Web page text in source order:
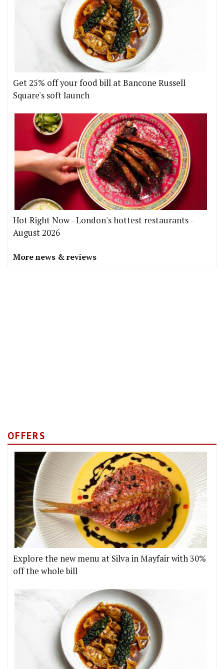
Get 25% off your food bill at Bancone Russell
Square's soft launch
Hot Right Now - London's hottest restaurants -
August 2026
More news & reviews
OFFERS
Explore the new menu at Silva in Mayfair with 30%
off the whole bill